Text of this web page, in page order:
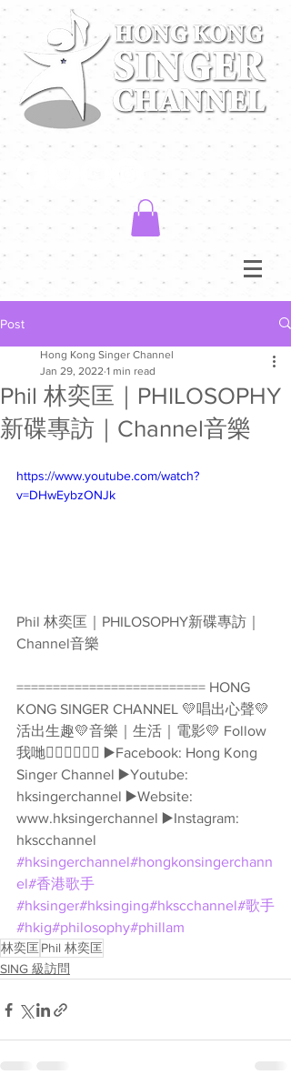
Post
Phil 林奕匡｜PHILOSOPHY
新碟專訪｜Channel音樂
Hong Kong Singer Channel
Jan 29, 2022 1 min read
https://www.youtube.com/watch?
v=DHwEybzONJk
Phil 林奕匡｜PHILOSOPHY新碟專訪｜
Channel音樂
========================== HONG
KONG SINGER CHANNEL 💛唱出心聲💛
活出生趣💛音樂｜生活｜電影💛 Follow
我哋👇🏻👇🏻🥰🥰 ▶️Facebook: Hong Kong
Singer Channel ▶️Youtube:
hksingerchannel ▶️Website:
www.hksingerchannel ▶️Instagram:
hkscchannel
#hksingerchannel#hongkonsingerchann
el#香港歌手
#hksinger#hksinging#hkscchannel#歌手
#hkig#philosophy#phillam
林奕匡 Phil 林奕匡
SING 級訪問